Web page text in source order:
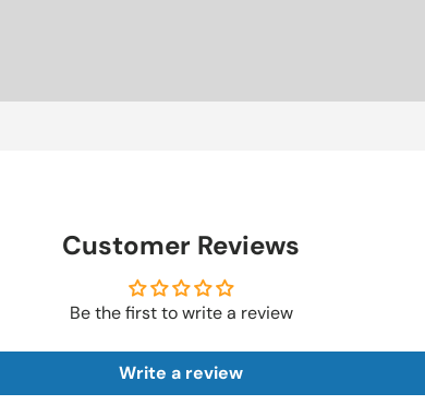
Customer Reviews
Be the first to write a review
Write a review